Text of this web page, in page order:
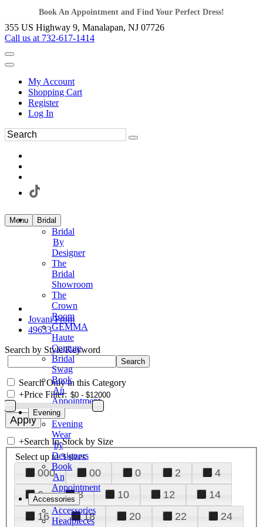
Book An Appointment and Find Your Perfect Dress!
355 US Highway 9, Manalapan, NJ 07726
Call us at 732-617-1414
My Account
Shopping Cart
Register
Log In
Menu Bridal
Bridal
By
Designer
The
Bridal
Showroom
The
Crown
Room
GEMMA
Haute
Couture
Bridal
Swag
Book
An
Appointment
Evening
Evening
Wear
by
Designers
Book
An
Appointment
Accessories
Accessories
Headpieces
Jovani Prom
49633
Search by Style/Keyword
Search Only in this Category
+Price Filter:
+Search In-Stock by Size
Select up to 3 sizes
000 00 0 2
4
6
8 10 12
14
16
18 20 22
24